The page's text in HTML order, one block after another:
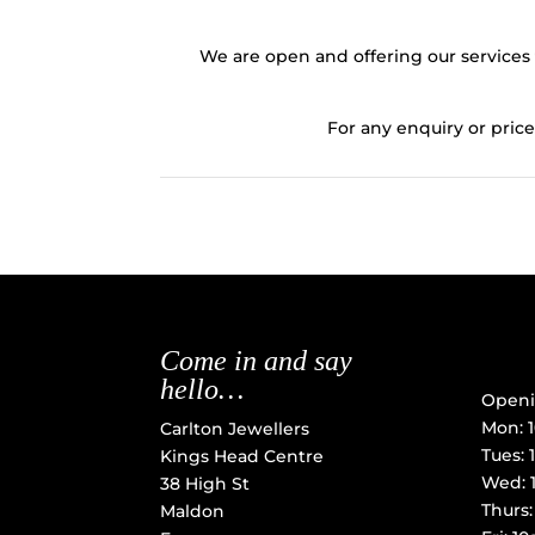
We are open and offering our
For any enquiry or
Come in and say
hello…
Carlton Jewellers
Kings Head Centre
38 High St
Maldon
Mon:
Tues:
Wed: